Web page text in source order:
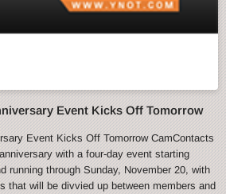
Event Kicks Off Tomorrow
Event Kicks Off Tomorrow CamContacts
with a four-day event starting
running through Sunday, November 20, with
that will be divvied up between members and